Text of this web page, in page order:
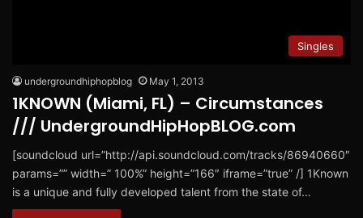
Singles
undergroundhiphopblog May 1, 2013
1KNOWN (Miami, FL) – Circumstances
/// UndergroundHipHopBLOG.com
[soundcloud url=”http://api.soundcloud.com/tracks/86940660″
params=”” width=” 100%” height=”166″ iframe=”true” /] 1Known
is a unique and fully developed talent from the state of…